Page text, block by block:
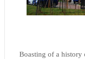
Boasting of a history